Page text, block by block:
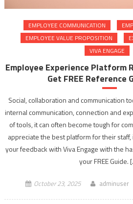
EMPLOYEE COMMUNICATION
EMPLOYEE VALUE PROPOSITION
VIVA ENGAGE
Employee Experience Platform
Get FREE Reference
Social, collaboration and communication
internal communication, connection and
of tools, it can often become tough for
appreciate the best platform for their
your feedback with Viva Engage with the
your FREE Guide.
October 23, 2025 adminuser